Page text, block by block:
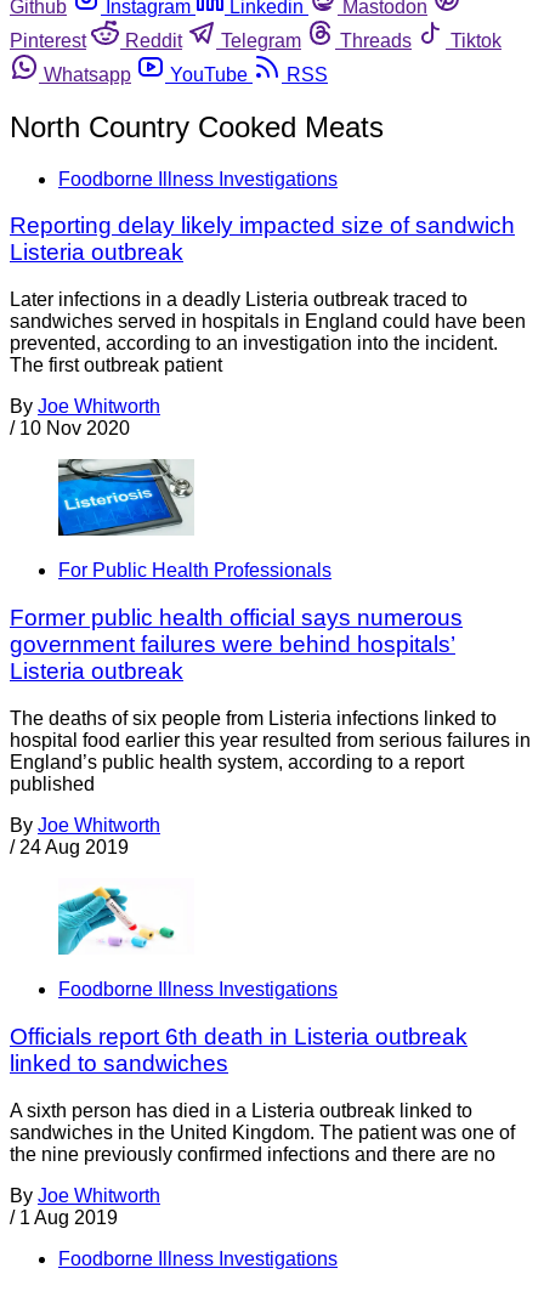
Github
Instagram Linkedin
Mastodon
Pinterest
Reddit Telegram Threads
Tiktok
Whatsapp
YouTube RSS
North Country Cooked Meats
Foodborne Illness Investigations
Reporting delay likely impacted size of sandwich
Listeria outbreak
Later infections in a deadly Listeria outbreak traced to
sandwiches served in hospitals in England could have been
prevented, according to an investigation into the incident.
The first outbreak patient
By Joe Whitworth
/ 10 Nov 2020
For Public Health Professionals
Former public health official says numerous
government failures were behind hospitals’
Listeria outbreak
The deaths of six people from Listeria infections linked to
hospital food earlier this year resulted from serious failures in
England’s public health system, according to a report
published
By Joe Whitworth
/ 24 Aug 2019
Foodborne Illness Investigations
Officials report 6th death in Listeria outbreak
linked to sandwiches
A sixth person has died in a Listeria outbreak linked to
sandwiches in the United Kingdom. The patient was one of
the nine previously confirmed infections and there are no
By Joe Whitworth
/ 1 Aug 2019
Foodborne Illness Investigations